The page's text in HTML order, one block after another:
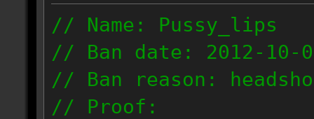
// Name: Pussy_lips
// Ban date: 2012-10-
// Ban reason:
// Proof: